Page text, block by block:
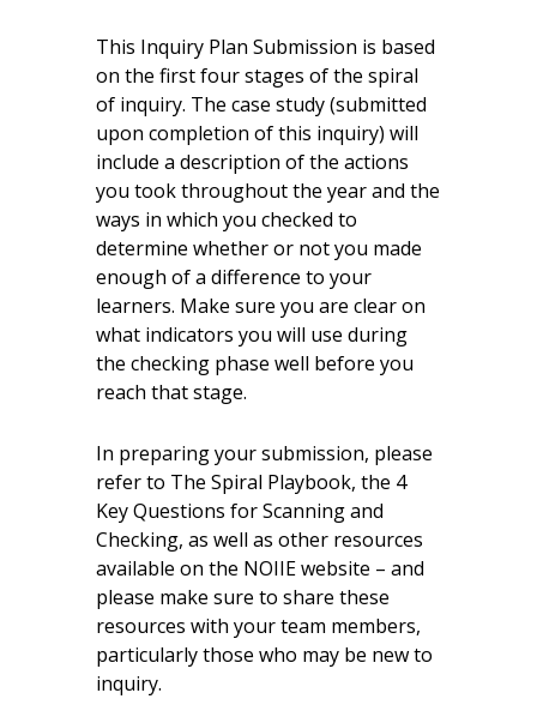
This Inquiry Plan Submission is based
on the first four stages of the spiral
of inquiry. The case study (submitted
upon completion of this inquiry) will
include a description of the actions
you took throughout the year and the
ways in which you checked to
determine whether or not you made
enough of a difference to your
learners. Make sure you are clear on
what indicators you will use during
the checking phase well before you
reach that stage.
In preparing your submission, please
refer to The Spiral Playbook, the 4
Key Questions for Scanning and
Checking, as well as other resources
available on the NOIIE website – and
please make sure to share these
resources with your team members,
particularly those who may be new to
inquiry.